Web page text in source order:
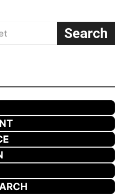
Search